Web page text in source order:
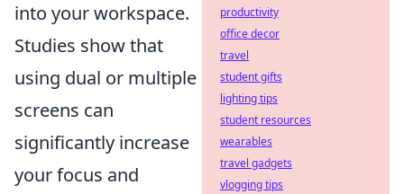
into your workspace.
Studies show that
using dual or multiple
screens can
significantly increase
your focus and
productivity
office decor
travel
student gifts
lighting tips
student resources
wearables
travel gadgets
vlogging tips